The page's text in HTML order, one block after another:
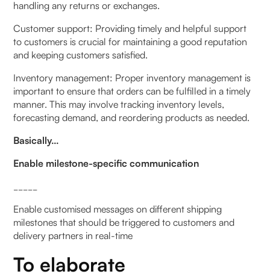
handling any returns or exchanges.
Customer support: Providing timely and helpful support
to customers is crucial for maintaining a good reputation
and keeping customers satisfied.
Inventory management: Proper inventory management is
important to ensure that orders can be fulfilled in a timely
manner. This may involve tracking inventory levels,
forecasting demand, and reordering products as needed.
Basically…
Enable milestone-specific communication
Enable customised messages on different shipping
milestones that should be triggered to customers and
delivery partners in real-time
To elaborate